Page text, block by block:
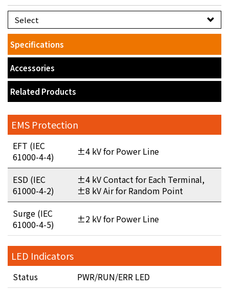
Select
Specifications
Accessories
Related Products
EMS Protection
EFT (IEC
61000-4-4)
±4 kV for Power Line
ESD (IEC
61000-4-2)
±4 kV Contact for Each Terminal,
±8 kV Air for Random Point
Surge (IEC
61000-4-5)
±2 kV for Power Line
LED Indicators
Status PWR/RUN/ERR LED